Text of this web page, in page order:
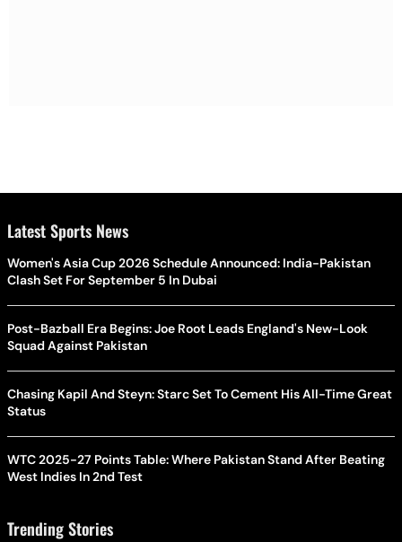
Latest Sports News
Women's Asia Cup 2026 Schedule Announced: India-Pakistan
Clash Set For September 5 In Dubai
Post-Bazball Era Begins: Joe Root Leads England's New-Look
Squad Against Pakistan
Chasing Kapil And Steyn: Starc Set To Cement His All-Time Great
Status
WTC 2025-27 Points Table: Where Pakistan Stand After Beating
West Indies In 2nd Test
Trending Stories